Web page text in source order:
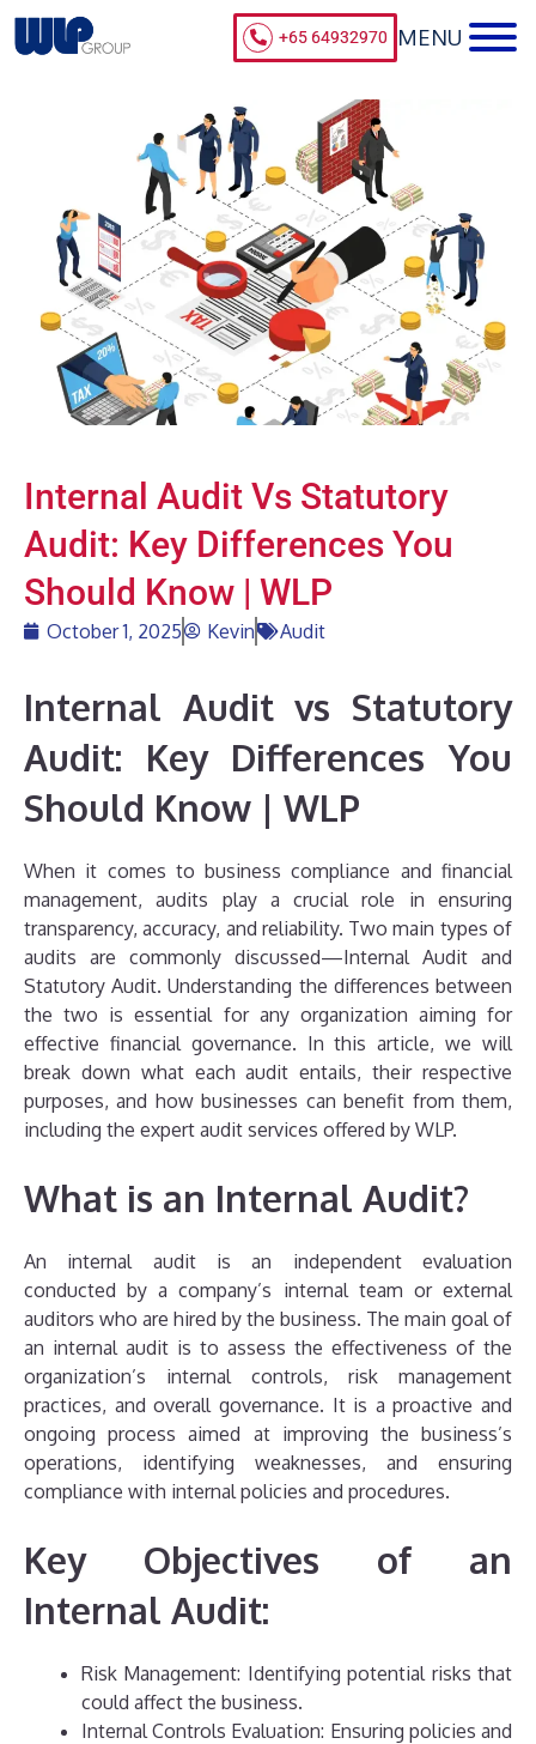
+65 64932970
Internal Audit Vs Statutory
Audit: Key Differences You
Should Know | WLP
October 1, 2025 Kevin Audit
Internal Audit vs Statutory
Audit: Key Differences You
Should Know | WLP
When it comes to business compliance and financial
management, audits play a crucial role in ensuring
transparency, accuracy, and reliability. Two main types of
audits are commonly discussed—Internal Audit and
Statutory Audit. Understanding the differences between
the two is essential for any organization aiming for
effective financial governance. In this article, we will
break down what each audit entails, their respective
purposes, and how businesses can benefit from them,
including the expert audit services offered by WLP.
What is an Internal Audit?
An internal audit is an independent evaluation
conducted by a company’s internal team or external
auditors who are hired by the business. The main goal of
an internal audit is to assess the effectiveness of the
organization’s internal controls, risk management
practices, and overall governance. It is a proactive and
ongoing process aimed at improving the business’s
operations, identifying weaknesses, and ensuring
compliance with internal policies and procedures.
Key Objectives of an
Internal Audit:
Risk Management: Identifying potential risks that
could affect the business.
Internal Controls Evaluation: Ensuring policies and